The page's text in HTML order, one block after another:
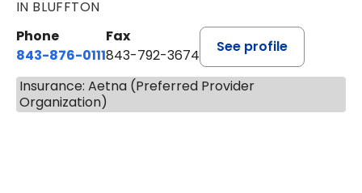
IN BLUFFTON
Phone
843-876-0111
Fax
843-792-3674
See profile
Insurance: Aetna (Preferred Provider
Organization)